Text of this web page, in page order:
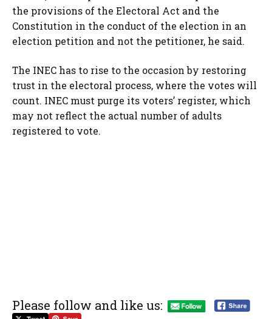
the provisions of the Electoral Act and the
Constitution in the conduct of the election in an
election petition and not the petitioner, he said.
The INEC has to rise to the occasion by restoring
trust in the electoral process, where the votes will
count. INEC must purge its voters’ register, which
may not reflect the actual number of adults
registered to vote.
Please follow and like us: